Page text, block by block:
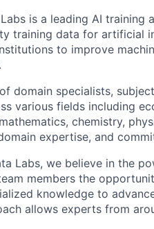
is a leading AI
training data for artificial
to improve
domain specialists,
various fields including
chemistry,
expertise, and
Labs, we believe in the
members the
knowledge to
allows experts from